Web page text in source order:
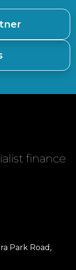
finance
Park Road,